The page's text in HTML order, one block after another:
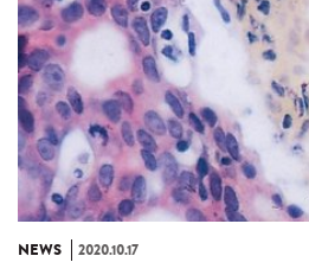
NEWS 2020.10.17